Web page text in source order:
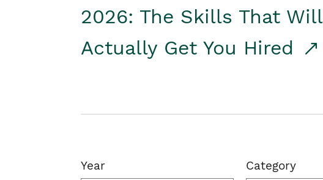
2026: The Skills That Will
Actually Get You Hired
Year Category